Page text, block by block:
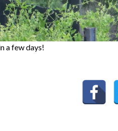
a few days!